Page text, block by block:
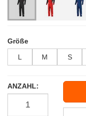
Größe
L
M S
ANZAHL: